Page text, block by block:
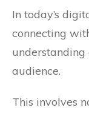
In today’s
connecting
audience.
This involves